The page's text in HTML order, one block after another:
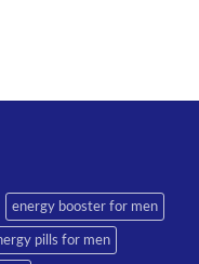
energy booster for men
pills for men